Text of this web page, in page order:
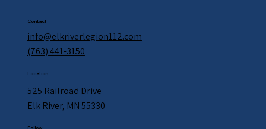
Contact
info@elkriverlegion112.com
(763) 441-3150
Location
525 Railroad Drive
Elk River, MN 55330
Follow